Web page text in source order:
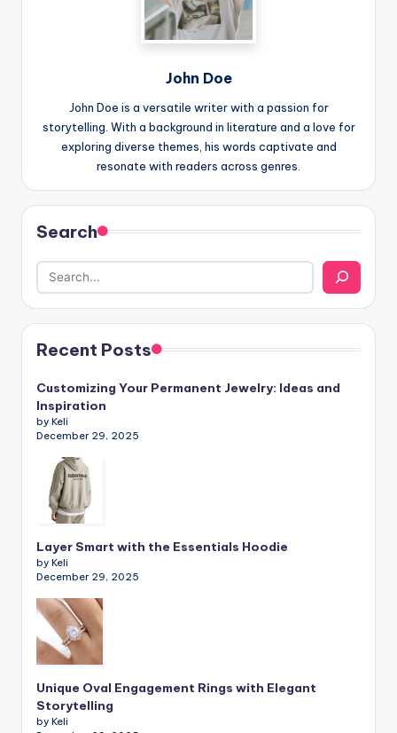
John Doe
John Doe is a versatile writer with a passion for
storytelling. With a background in literature and a love for
exploring diverse themes, his words captivate and
resonate with readers across genres.
Search
Recent Posts
Customizing Your Permanent Jewelry: Ideas and
Inspiration
by Keli
December 29, 2025
Layer Smart with the Essentials Hoodie
by Keli
December 29, 2025
Unique Oval Engagement Rings with Elegant
Storytelling
by Keli